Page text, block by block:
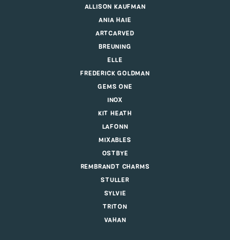
ALLISON KAUFMAN
ANIA HAIE
ARTCARVED
BREUNING
ELLE
FREDERICK GOLDMAN
GEMS ONE
INOX
KIT HEATH
LAFONN
MIXABLES
OSTBYE
REMBRANDT CHARMS
STULLER
SYLVIE
TRITON
VAHAN